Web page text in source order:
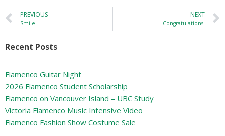
PREVIOUS
Smile!
NEXT
Congratulations!
Recent Posts
Flamenco Guitar Night
2026 Flamenco Student Scholarship
Flamenco on Vancouver Island – UBC Study
Victoria Flamenco Music Intensive Video
Flamenco Fashion Show Costume Sale